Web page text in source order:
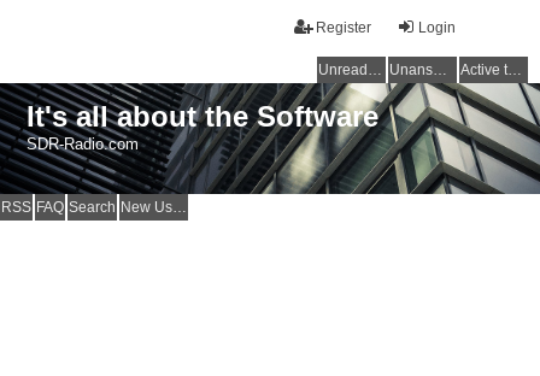
Login
Register
Unread posts Unanswered topics Active topics
It's all about the Software
SDR-Radio.com
RSS FAQ Search New Users